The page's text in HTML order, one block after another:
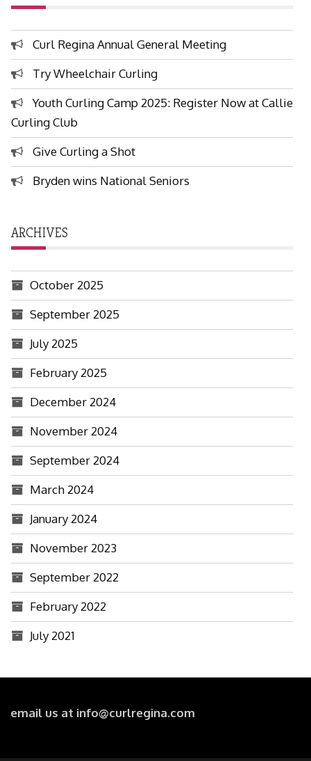
Curl Regina Annual General Meeting
Try Wheelchair Curling
Youth Curling Camp 2025: Register Now at Callie
Curling Club
Give Curling a Shot
Bryden wins National Seniors
ARCHIVES
October 2025
September 2025
July 2025
February 2025
December 2024
November 2024
September 2024
March 2024
January 2024
November 2023
September 2022
February 2022
July 2021
email us at info@curlregina.com